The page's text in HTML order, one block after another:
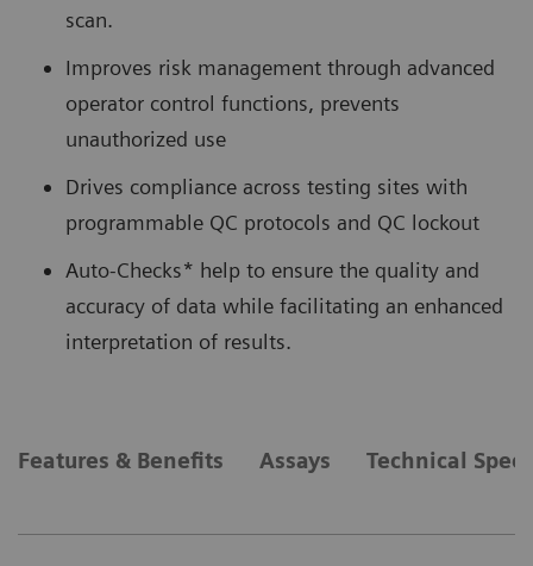
scan.
Improves risk management through advanced
operator control functions, prevents
unauthorized use
Drives compliance across testing sites with
programmable QC protocols and QC lockout
Auto-Checks* help to ensure the quality and
accuracy of data while facilitating an enhanced
interpretation of results.
Features & Benefits Assays Technical